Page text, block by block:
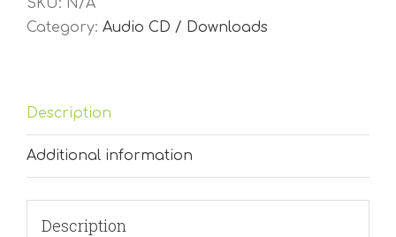
SKU: N/A
Category: Audio CD / Downloads
Description
Additional information
Description